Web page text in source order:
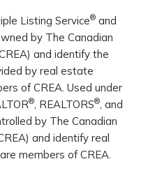
Listing Service® and
by The Canadian
and identify the
by real estate
of CREA. Used under
®, REALTORS®, and
by The Canadian
and identify real
members of CREA.